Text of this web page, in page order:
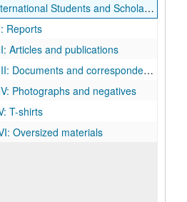
Office of International Students and Scholars (OISS) records
Reports
Reports
Articles and publications
Articles and publications
Documents and correspondence
Documents and correspondence
Photographs and negatives
Photographs and negatives
T-shirts
T-shirts
Oversized materials
Oversized materials